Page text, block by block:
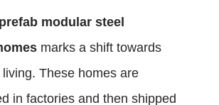
prefab modular steel
marks a shift towards
These homes are
in factories and then shipped